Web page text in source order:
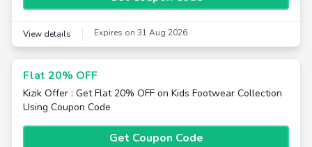
View details Expires on 31 Aug 2026
Flat 20% OFF
Kizik Offer : Get Flat 20% OFF on Kids Footwear Collection
Using Coupon Code
Get Coupon Code